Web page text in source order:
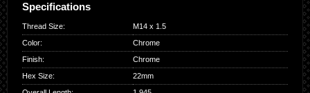
Specifications
Thread Size:
M14 x 1.5
Color:
Chrome
Finish:
Chrome
Hex Size:
22mm